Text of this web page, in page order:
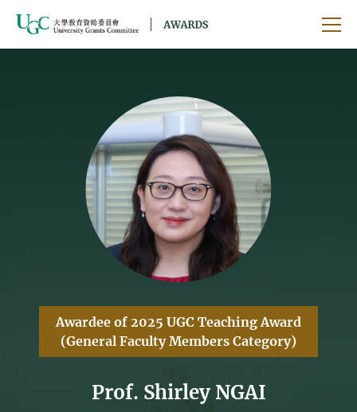
Awardee of 2025 UGC Teaching Award
(General Faculty Members Category)
Prof. Shirley NGAI